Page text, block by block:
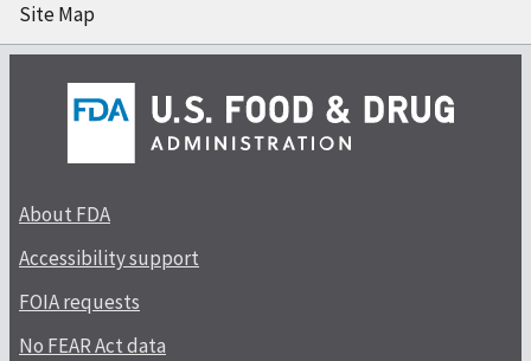
Site Map
About FDA
Accessibility support
FOIA requests
No FEAR Act data